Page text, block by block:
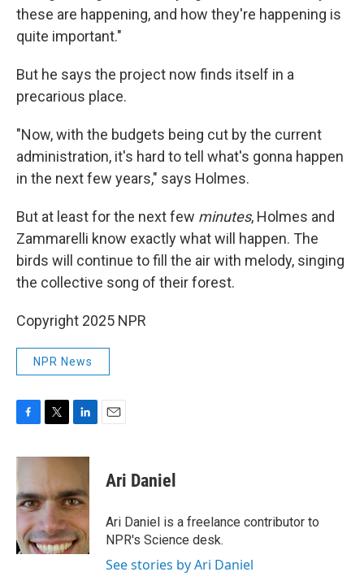
these are happening, and how they're happening is
quite important."
But he says the project now finds itself in a
precarious place.
"Now, with the budgets being cut by the current
administration, it's hard to tell what's gonna happen
in the next few years," says Holmes.
But at least for the next few minutes, Holmes and
Zammarelli know exactly what will happen. The
birds will continue to fill the air with melody, singing
the collective song of their forest.
Copyright 2025 NPR
NPR News
c
b
o
o
k
i
t
e
r
n
e
d
I
n
Ari Daniel
Ari Daniel is a freelance contributor to
NPR's Science desk.
See stories by Ari Daniel